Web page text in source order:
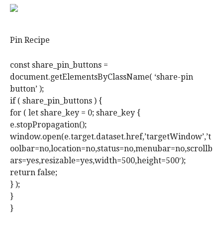
Pin Recipe
const share_pin_buttons =
document.getElementsByClassName( ‘share-pin
button’ );
if ( share_pin_buttons ) {
for ( let share_key = 0; share_key {
e.stopPropagation();
window.open(e.target.dataset.href,’targetWindow’,’t
oolbar=no,location=no,status=no,menubar=no,scrollb
ars=yes,resizable=yes,width=500,height=500′);
return false;
} );
}
}